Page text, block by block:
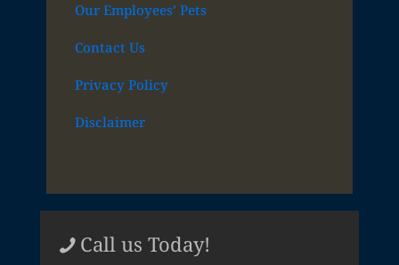
Our Employees’ Pets
Contact Us
Privacy Policy
Disclaimer
Call us Today!